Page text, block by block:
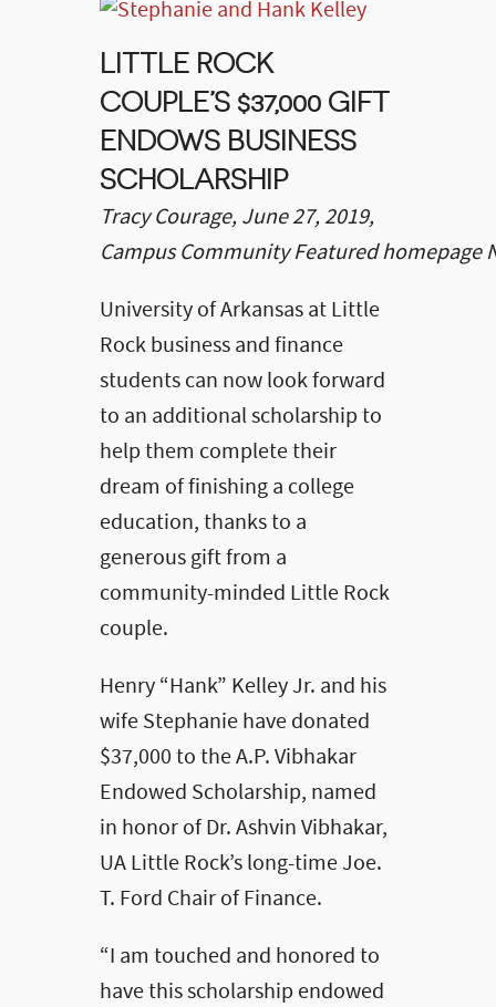
LITTLE ROCK
COUPLE’S $37,000 GIFT
ENDOWS BUSINESS
SCHOLARSHIP
Tracy Courage, June 27, 2019,
Campus Community Featured homepage
University of Arkansas at Little
Rock business and finance
students can now look forward
to an additional scholarship to
help them complete their
dream of finishing a college
education, thanks to a
generous gift from a
community-minded Little Rock
couple.
Henry “Hank” Kelley Jr. and his
wife Stephanie have donated
$37,000 to the A.P. Vibhakar
Endowed Scholarship, named
in honor of Dr. Ashvin Vibhakar,
UA Little Rock’s long-time Joe.
T. Ford Chair of Finance.
“I am touched and honored to
have this scholarship endowed